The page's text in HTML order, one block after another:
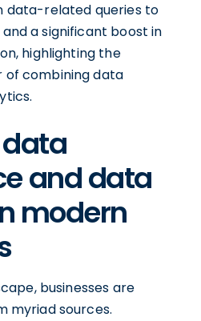
data-related queries to
a significant boost in
highlighting the
combining data
data
and data
modern
businesses are
myriad sources.